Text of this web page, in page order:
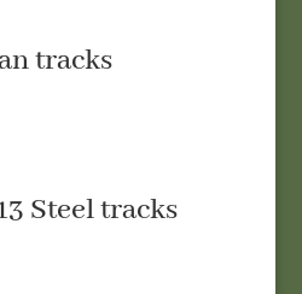
tracks
Steel tracks